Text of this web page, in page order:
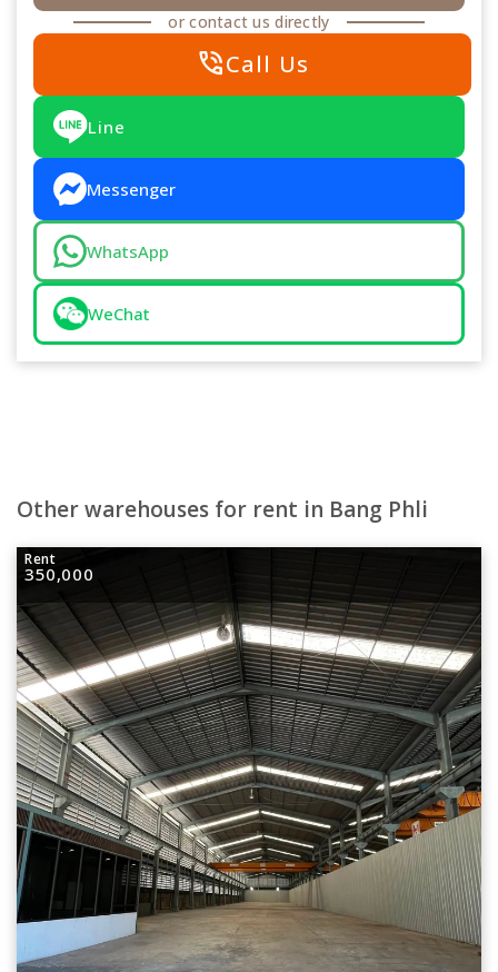
or contact us directly
phone_in_talkCall Us
Line
Messenger
WhatsApp
WeChat
Other warehouses for rent in Bang Phli
Rent
350,000